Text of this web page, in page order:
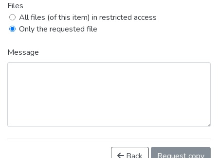
Files
All files (of this item) in restricted access
Only the requested file
Message